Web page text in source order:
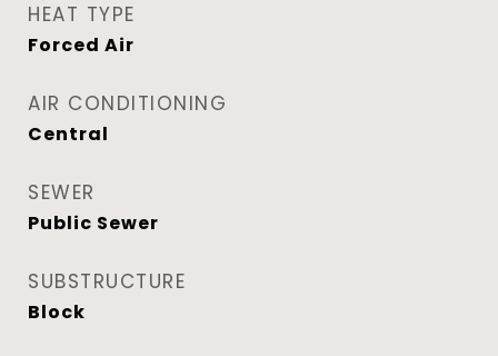
HEAT TYPE
Forced Air
AIR CONDITIONING
Central
SEWER
Public Sewer
SUBSTRUCTURE
Block